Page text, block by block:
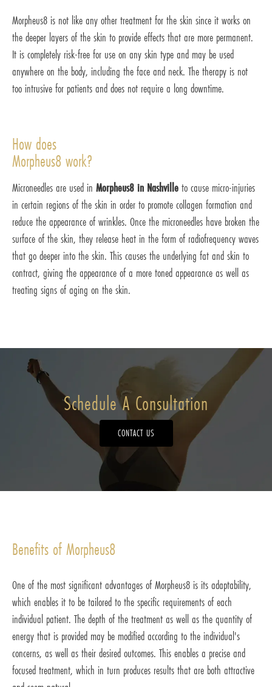
Morpheus8 is not like any other treatment for the skin since it works on
the deeper layers of the skin to provide effects that are more permanent.
It is completely risk-free for use on any skin type and may be used
anywhere on the body, including the face and neck. The therapy is not
too intrusive for patients and does not require a long downtime.
How does
Morpheus8 work?
Microneedles are used in Morpheus8 in Nashvilleto cause micro-injuries
in certain regions of the skin in order to promote collagen formation and
reduce the appearance of wrinkles. Once the microneedles have broken the
surface of the skin, they release heat in the form of radiofrequency waves
that go deeper into the skin. This causes the underlying fat and skin to
contract, giving the appearance of a more toned appearance as well as
treating signs of aging on the skin.
Schedule A Consultation
CONTACT US
Benefits of Morpheus8
One of the most significant advantages of Morpheus8 is its adaptability,
which enables it to be tailored to the specific requirements of each
individual patient. The depth of the treatment as well as the quantity of
energy that is provided may be modified according to the individual's
concerns, as well as their desired outcomes. This enables a precise and
focused treatment, which in turn produces results that are both attractive